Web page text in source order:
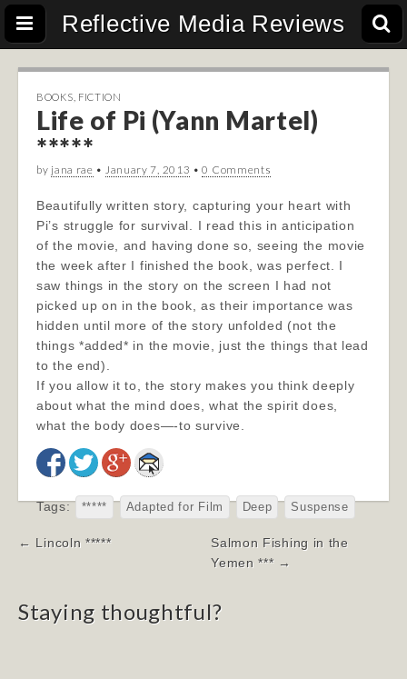
Reflective Media Reviews
BOOKS FICTION
Life of Pi (Yann Martel)
*****
by jana rae • January 7, 2013 •0 Comments
Beautifully written story, capturing your heart with
Pi’s struggle for survival. I read this in anticipation
of the movie, and having done so, seeing the movie
the week after I finished the book, was perfect. I
saw things in the story on the screen I had not
picked up on in the book, as their importance was
hidden until more of the story unfolded (not the
things *added* in the movie, just the things that lead
to the end).
If you allow it to, the story makes you think deeply
about what the mind does, what the spirit does,
what the body does—-to survive.
Tags: ***** Adapted for Film Deep Suspense
Post
← Lincoln *****
Salmon Fishing in the
Yemen *** →
Staying thoughtful?